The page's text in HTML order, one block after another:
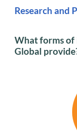
Research and
What forms of
Global